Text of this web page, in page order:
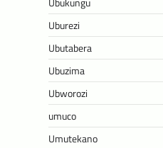
Uburezi
Ubutabera
Ubuzima
Ubworozi
umuco
Umutekano